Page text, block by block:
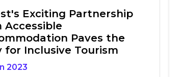
Exciting Partnership
Accessible
Paves the
for Inclusive Tourism
2023